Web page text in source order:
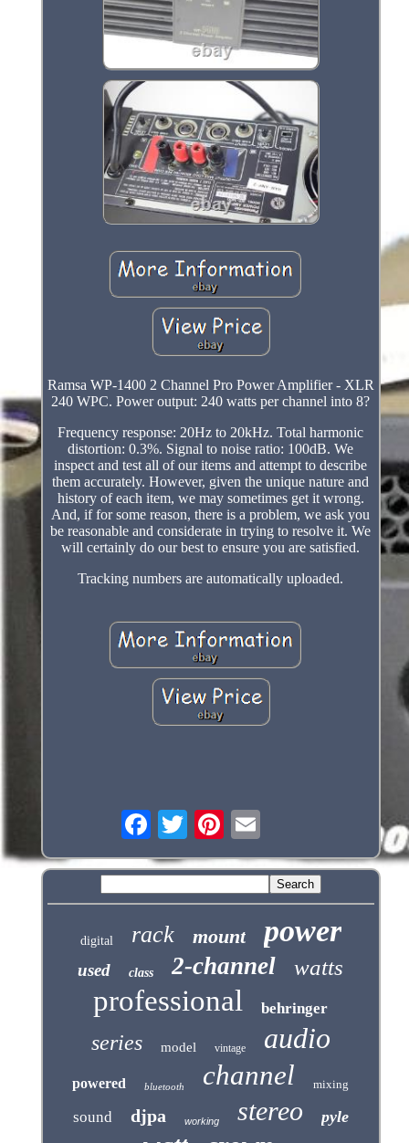
Ramsa WP-1400 2 Channel Pro Power Amplifier - XLR
240 WPC. Power output: 240 watts per channel into 8?
Frequency response: 20Hz to 20kHz. Total harmonic
distortion: 0.3%. Signal to noise ratio: 100dB. We
inspect and test all of our items and attempt to describe
them accurately. However, given the unique nature and
history of each item, we may sometimes get it wrong.
And, if for some reason, there is a problem, we ask you
be reasonable and considerate in trying to resolve it. We
will certainly do our best to ensure you are satisfied.
Tracking numbers are automatically uploaded.
digital rack mount power
used class 2-channel watts
professional behringer
series model vintage audio
powered bluetooth channel mixing
sound djpa working stereo pyle